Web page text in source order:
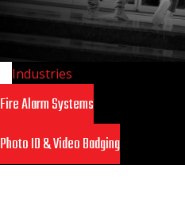
Industries
Fire Alarm Systems
Photo ID & Video Badging